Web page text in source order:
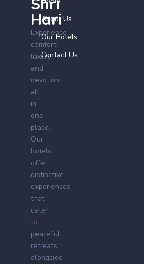
Hari
Experience
comfort,
luxury,
and
devotion
all
in
one
place.
Our
hotels
offer
distinctive
experiences
that
cater
to
peaceful
retreats
alongside
About Us
Our Hotels
Contact Us